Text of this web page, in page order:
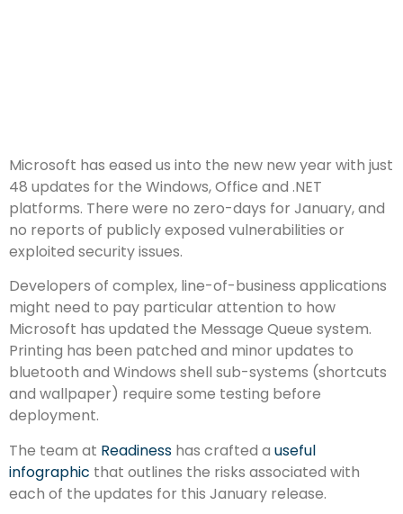
Microsoft has eased us into the new new year with just
48 updates for the Windows, Office and .NET
platforms. There were no zero-days for January, and
no reports of publicly exposed vulnerabilities or
exploited security issues.
Developers of complex, line-of-business applications
might need to pay particular attention to how
Microsoft has updated the Message Queue system.
Printing has been patched and minor updates to
bluetooth and Windows shell sub-systems (shortcuts
and wallpaper) require some testing before
deployment.
The team at Readiness has crafted a useful
infographic that outlines the risks associated with
each of the updates for this January release.